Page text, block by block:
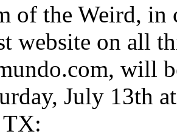
of the Weird,
website on all
will
July 13th